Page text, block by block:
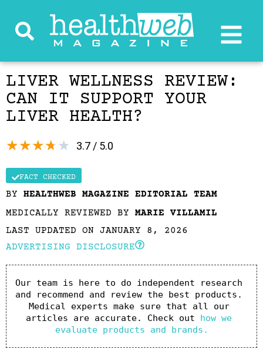
LIVER WELLNESS REVIEW:
CAN IT SUPPORT YOUR
LIVER HEALTH?
3.7 / 5.0
★★★★★
FACT CHECKED
BY HEALTHWEB MAGAZINE EDITORIAL TEAM
MEDICALLY REVIEWED BY MARIE VILLAMIL
LAST UPDATED ON JANUARY 8, 2026
ADVERTISING DISCLOSURE
Our team is here to do independent research
and recommend and review the best products.
Medical experts make sure that all our
articles are accurate. Check out how we
evaluate products and brands.